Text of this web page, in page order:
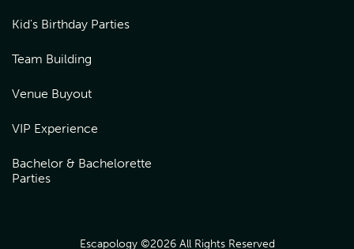
Kid's Birthday Parties
Team Building
Venue Buyout
VIP Experience
Bachelor & Bachelorette
Parties
Escapology ©2026 All Rights Reserved